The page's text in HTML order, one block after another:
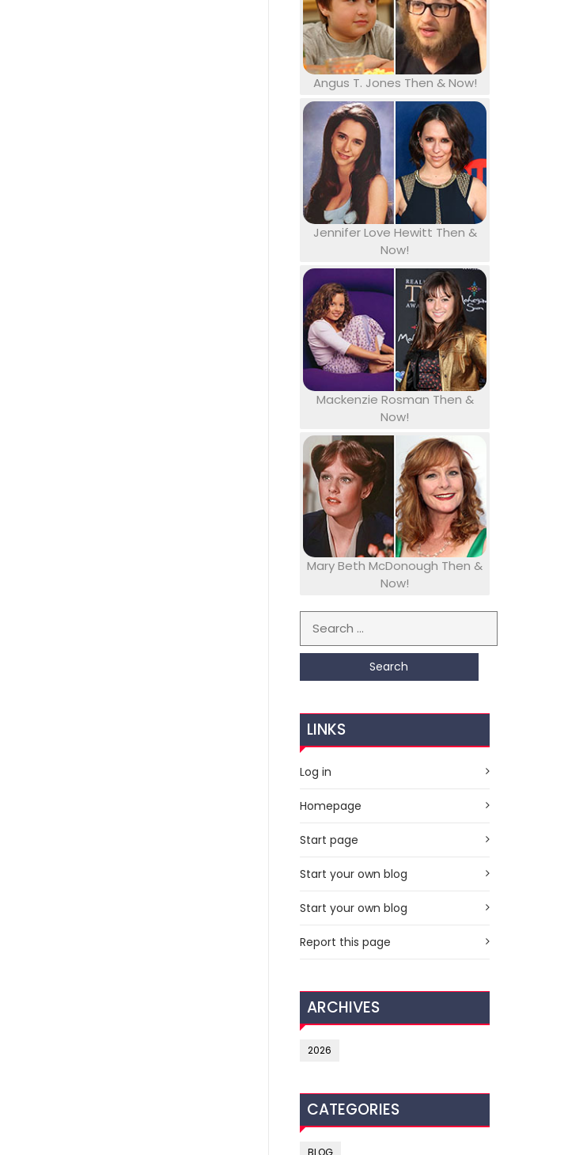
Angus T. Jones Then & Now!
Jennifer Love Hewitt Then &
Now!
Mackenzie Rosman Then &
Now!
Mary Beth McDonough Then &
Now!
Search for:
LINKS
Log in
Homepage
Start page
Start your own blog
Start your own blog
Report this page
ARCHIVES
2026
CATEGORIES